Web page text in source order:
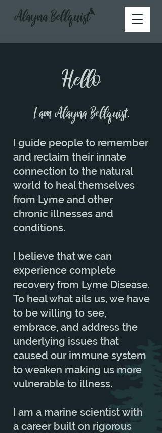
Hello
I am Alayna Bellquist.
I guide people to remember
and reclaim their innate
connection to the natural
world to heal themselves
from Lyme and other
chronic illnesses and
conditions.
I believe that we can
experience complete
recovery from Lyme Disease.
To heal what ails us, we have
to be willing to see,
embrace, and address the
underlying issues that
caused our immune system
to weaken making us more
vulnerable to illness.
I am a marine scientist with
a career built on rigorous